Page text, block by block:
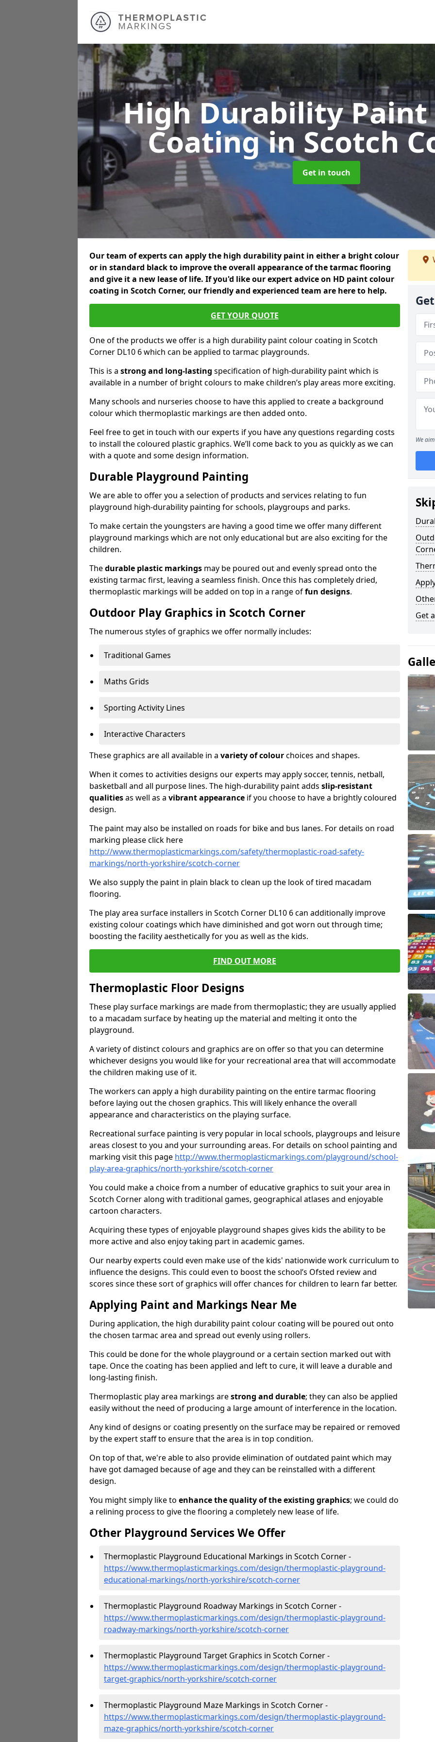
High Durability Paint
Coatingin Scotch
Get in touch
Our team of experts can apply the high durability paint in either a bright colour
or in standard black to improve the overall appearance of the tarmac flooring
and give it a new lease of life. If you'd like our expert advice on HD paint colour
coating in Scotch Corner, our friendly and experienced team are here to help.
GET YOUR QUOTE
One of the products we offer is a high durability paint colour coating in Scotch
Corner DL10 6 which can be applied to tarmac playgrounds.
This is a strong and long-lasting specification of high-durability paint which is
available in a number of bright colours to make children’s play areas more exciting.
Many schools and nurseries choose to have this applied to create a background
colour which thermoplastic markings are then added onto.
Feel free to get in touch with our experts if you have any questions regarding costs
to install the coloured plastic graphics. We’ll come back to you as quickly as we can
with a quote and some design information.
Durable Playground Painting
We are able to offer you a selection of products and services relating to fun
playground high-durability painting for schools, playgroups and parks.
To make certain the youngsters are having a good time we offer many different
playground markings which are not only educational but are also exciting for the
children.
Thedurable plastic markings may be poured out and evenly spread onto the
existing tarmac first, leaving a seamless finish. Once this has completely dried,
thermoplastic markings will be added on top in a range offun designs.
Outdoor Play Graphics in Scotch Corner
The numerous styles of graphics we offer normally includes:
Traditional Games
Maths Grids
Sporting Activity Lines
Interactive Characters
These graphics are all available in a variety of colourchoices and shapes.
When it comes to activities designs our experts may apply soccer, tennis, netball,
basketball and all purpose lines. The high-durability paint adds slip-resistant
qualitiesas well as a vibrant appearance if you choose to have a brightly coloured
design.
The paint may also be installed on roads for bike and bus lanes. For details on road
marking please click here
http://www.thermoplasticmarkings.com/safety/thermoplastic-road-safety-
markings/north-yorkshire/scotch-corner
We also supply the paint in plain black to clean up the look of tired macadam
flooring.
The play area surface installers in Scotch Corner DL10 6 can additionally improve
existing colour coatings which have diminished and got worn out through time;
boosting the facility aesthetically for you as well as the kids.
FIND OUT MORE
Thermoplastic Floor Designs
These play surface markings are made from thermoplastic; they are usually applied
to a macadam surface by heating up the material and melting it onto the
playground.
A variety of distinct colours and graphics are on offer so that you can determine
whichever designs you would like for your recreational area that will accommodate
the children making use of it.
The workers can apply a high durability painting on the entire tarmac flooring
before laying out the chosen graphics. This will likely enhance the overall
appearance and characteristics on the playing surface.
Recreational surface painting is very popular in local schools, playgroups and leisure
areas closest to you and your surrounding areas. For details on school painting and
marking visit this page http://www.thermoplasticmarkings.com/playground/school-
play-area-graphics/north-yorkshire/scotch-corner
You could make a choice from a number of educative graphics to suit your area in
Scotch Corner along with traditional games, geographical atlases and enjoyable
cartoon characters.
Acquiring these types of enjoyable playground shapes gives kids the ability to be
more active and also enjoy taking part in academic games.
Our nearby experts could even make use of the kids' nationwide work curriculum to
influence the designs. This could even to boost the school’s Ofsted review and
scores since these sort of graphics will offer chances for children to learn far better.
Applying Paint and Markings Near Me
During application, the high durability paint colour coating will be poured out onto
the chosen tarmac area and spread out evenly using rollers.
This could be done for the whole playground or a certain section marked out with
tape. Once the coating has been applied and left to cure, it will leave a durable and
long-lasting finish.
Thermoplastic play area markings arestrong and durable; they can also be applied
easily without the need of producing a large amount of interference in the location.
Any kind of designs or coating presently on the surface may be repaired or removed
by the expert staff to ensure that the area is in top condition.
On top of that, we're able to also provide elimination of outdated paint which may
have got damaged because of age and they can be reinstalled with a different
design.
You might simply like to enhance the quality of the existing graphics; we could do
a relining process to give the flooring a completely new lease of life.
Other Playground Services We Offer
Thermoplastic Playground Educational Markings in Scotch Corner -
https://www.thermoplasticmarkings.com/design/thermoplastic-playground-
educational-markings/north-yorkshire/scotch-corner
Thermoplastic Playground Roadway Markings in Scotch Corner -
https://www.thermoplasticmarkings.com/design/thermoplastic-playground-
roadway-markings/north-yorkshire/scotch-corner
Thermoplastic Playground Target Graphics in Scotch Corner -
https://www.thermoplasticmarkings.com/design/thermoplastic-playground-
target-graphics/north-yorkshire/scotch-corner
Thermoplastic Playground Maze Markings in Scotch Corner -
https://www.thermoplasticmarkings.com/design/thermoplastic-playground-
maze-graphics/north-yorkshire/scotch-corner
We
Get